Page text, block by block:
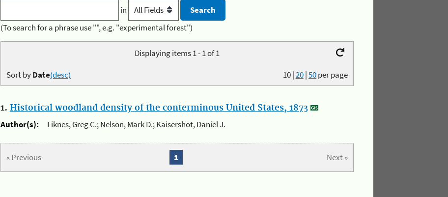
in
(To search for a phrase use "", e.g. "experimental forest")
Displaying items 1 - 1 of 1
10|20|50per page
Sort byDate(desc)
1. Historical woodland density of the conterminous United States, 1873
Author(s):
Liknes, Greg C.; Nelson, Mark D.; Kaisershot, Daniel J.
« Previous Next »
1